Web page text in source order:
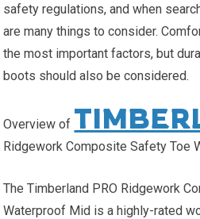
safety regulations, and when
are many things to consider.
the most important factors, but
boots should also be considered.
Overview of
Ridgework Composite Safety Toe
The Timberland PRO Ridgework
Waterproof Mid is a highly-rated